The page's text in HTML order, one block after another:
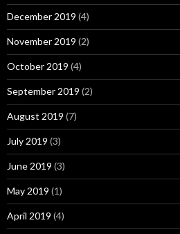
December 2019 (4)
November 2019 (2)
October 2019 (4)
September 2019 (2)
August 2019 (7)
July 2019 (3)
June 2019 (3)
May 2019 (1)
April 2019 (4)